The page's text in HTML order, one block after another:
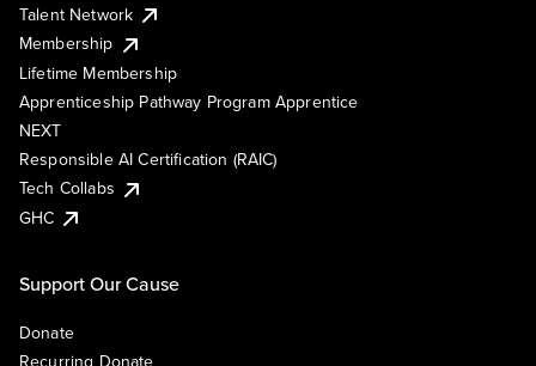
Talent Network
Membership
Lifetime Membership
Apprenticeship Pathway Program Apprentice
NEXT
Responsible AI Certification (RAIC)
Tech Collabs
GHC
Support Our Cause
Donate